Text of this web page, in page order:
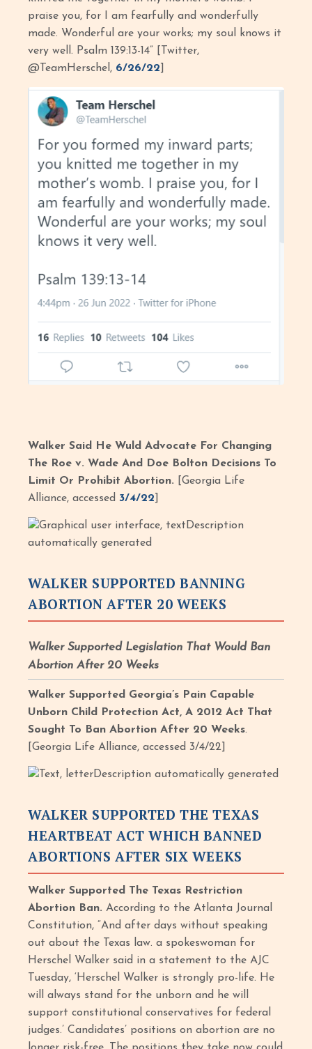
praise you, for I am fearfully and wonderfully
made. Wonderful are your works; my soul knows it
very well. Psalm 139:13-14” [Twitter,
@TeamHerschel, 6/26/22
Walker Said He Wuld Advocate For Changing
The Roe v. Wade And Doe Bolton Decisions To
Limit Or Prohibit Abortion. [Georgia Life
Alliance, accessed 3/4/22
WALKER SUPPORTED BANNING
ABORTION AFTER 20 WEEKS
Walker Supported Legislation That Would Ban
Abortion After 20 Weeks
Walker Supported Georgia’s Pain Capable
Unborn Child Protection Act, A 2012 Act That
Sought To Ban Abortion After 20 Weeks.
[Georgia Life Alliance, accessed 3/4/22]
WALKER SUPPORTED THE TEXAS
HEARTBEAT ACT WHICH BANNED
ABORTIONS AFTER SIX WEEKS
Walker Supported The Texas Restriction
Abortion Ban. According to the Atlanta Journal
Constitution, “And after days without speaking
out about the Texas law. a spokeswoman for
Herschel Walker said in a statement to the AJC
Tuesday, ‘Herschel Walker is strongly pro-life. He
will always stand for the unborn and he will
support constitutional conservatives for federal
judges.’ Candidates’ positions on abortion are no